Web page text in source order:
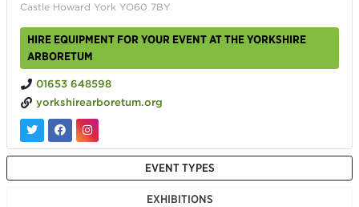
Castle Howard York YO60 7BY
HIRE EQUIPMENT FOR YOUR EVENT AT THE YORKSHIRE
ARBORETUM
01653 648598
yorkshirearboretum.org
EVENT TYPES
EXHIBITIONS